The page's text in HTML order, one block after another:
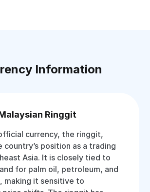
Information
Ringgit
currency, the ringgit,
position as a trading
Asia. It is closely tied to
for palm oil, petroleum, and
making it sensitive to